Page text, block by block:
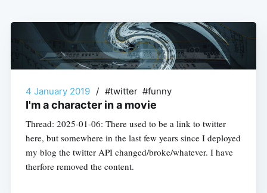
4 January 2019 / #twitter #funny
I'm a character in a movie
Thread: 2025-01-06: There used to be a link to twitter
here, but somewhere in the last few years since I deployed
my blog the twitter API changed/broke/whatever. I have
therfore removed the content.